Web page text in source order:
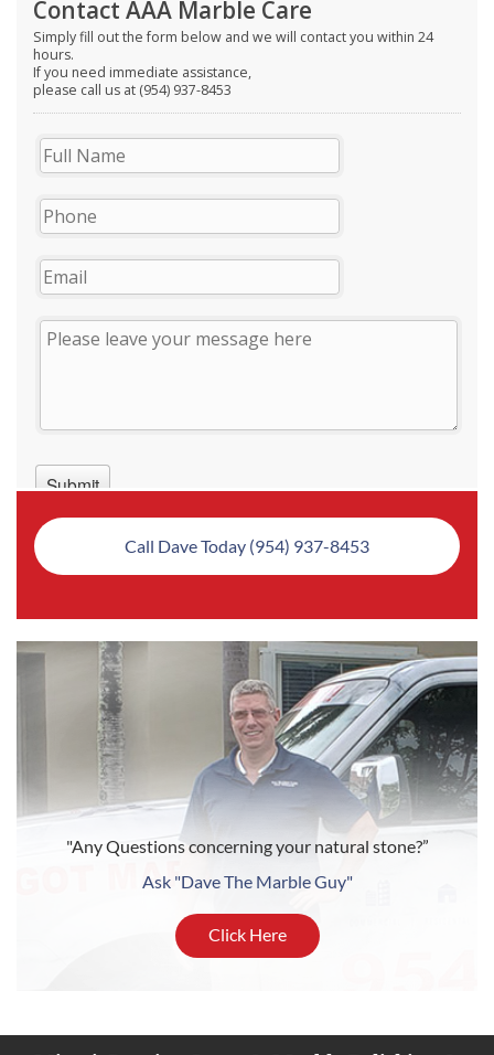
Call Dave Today (954) 937-8453
"Any Questions concerning your natural stone?”
Ask "Dave The Marble Guy"
Click Here